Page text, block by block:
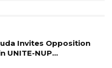
at the cost of fertilizer
that something
serve the country
Invites Opposition
UNITE-NUP…